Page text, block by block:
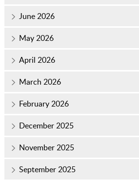
June 2026
May 2026
April 2026
March 2026
February 2026
December 2025
November 2025
September 2025